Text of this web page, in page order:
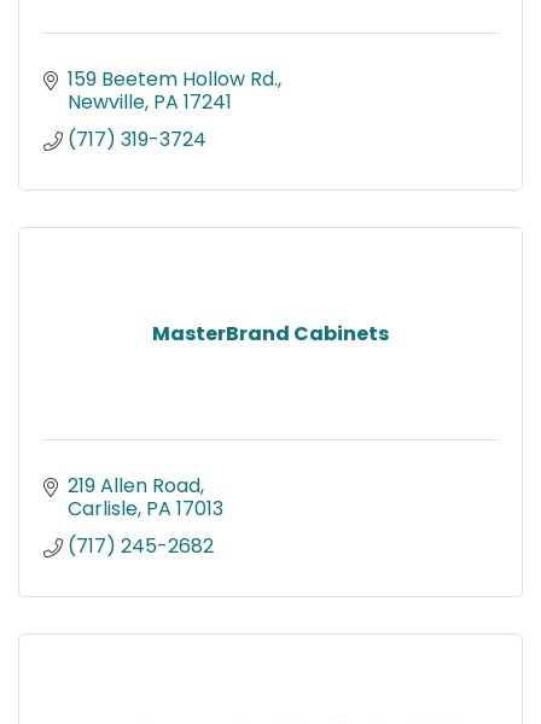
159 Beetem Hollow Rd.
Newville PA 17241
(717) 319-3724
MasterBrand Cabinets
219 Allen Road
Carlisle PA 17013
(717) 245-2682